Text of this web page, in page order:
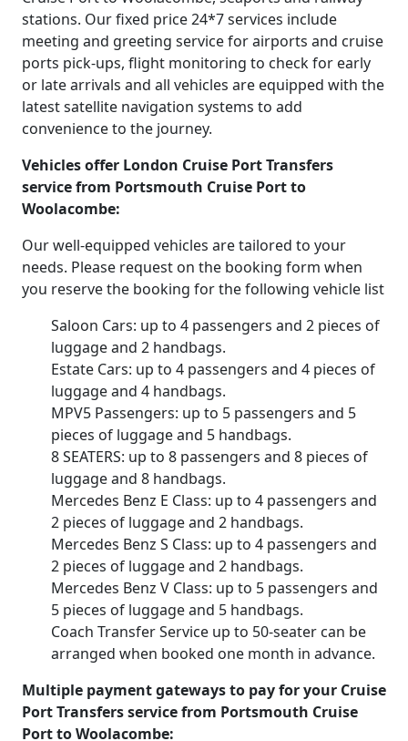
stations. Our fixed price 24*7 services include
meeting and greeting service for airports and cruise
ports pick-ups, flight monitoring to check for early
or late arrivals and all vehicles are equipped with the
latest satellite navigation systems to add
convenience to the journey.
Vehicles offer London Cruise Port Transfers
service from Portsmouth Cruise Port to
Woolacombe:
Our well-equipped vehicles are tailored to your
needs. Please request on the booking form when
you reserve the booking for the following vehicle list
Saloon Cars: up to 4 passengers and 2 pieces of
luggage and 2 handbags.
Estate Cars: up to 4 passengers and 4 pieces of
luggage and 4 handbags.
MPV5 Passengers: up to 5 passengers and 5
pieces of luggage and 5 handbags.
8 SEATERS: up to 8 passengers and 8 pieces of
luggage and 8 handbags.
Mercedes Benz E Class: up to 4 passengers and
2 pieces of luggage and 2 handbags.
Mercedes Benz S Class: up to 4 passengers and
2 pieces of luggage and 2 handbags.
Mercedes Benz V Class: up to 5 passengers and
5 pieces of luggage and 5 handbags.
Coach Transfer Service up to 50-seater can be
arranged when booked one month in advance.
Multiple payment gateways to pay for your Cruise
Port Transfers service from Portsmouth Cruise
Port to Woolacombe: